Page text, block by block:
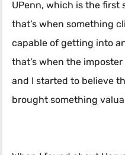
UPenn, which is the first
that’s when something
capable of getting into
that’s when the
and I started to believe
brought something